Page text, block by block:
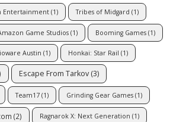
Entertainment (1) Tribes of Midgard (1)
Game Studios (1) Booming Games (1)
Austin (1) Honkai: Star Rail (1)
Escape From Tarkov (3)
Team17 (1) Grinding Gear Games (1)
(2) Ragnarok X: Next Generation (1)